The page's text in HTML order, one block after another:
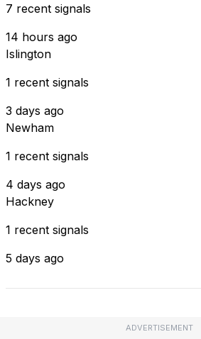
7 recent signals
14 hours ago
Islington
1 recent signals
3 days ago
Newham
1 recent signals
4 days ago
Hackney
1 recent signals
5 days ago
ADVERTISEMENT